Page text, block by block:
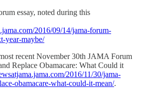
essay, noted during this
2016/09/14/jama-forum-
year-maybe/
recent November 30th JAMA Forum
Replace Obamacare: What Could it
2016/11/30/jama-
obamacare-what-could-it-mean/.